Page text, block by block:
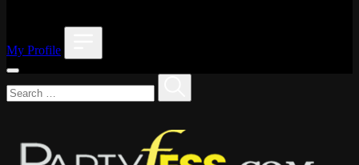
My Profile